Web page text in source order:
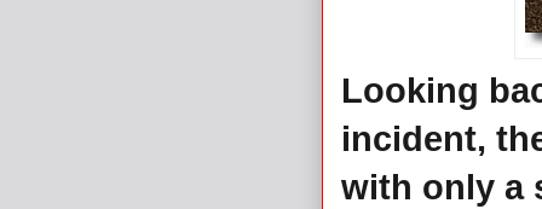
Looking
incident,
with only a